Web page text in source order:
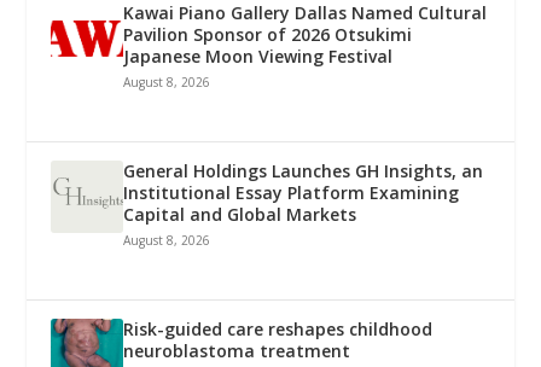
Kawai Piano Gallery Dallas Named Cultural
Pavilion Sponsor of 2026 Otsukimi
Japanese Moon Viewing Festival
August 8, 2026
General Holdings Launches GH Insights, an
Institutional Essay Platform Examining
Capital and Global Markets
August 8, 2026
Risk-guided care reshapes childhood
neuroblastoma treatment